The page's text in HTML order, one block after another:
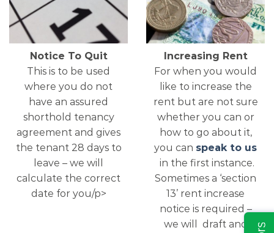
Notice To Quit
This is to be used
where you do not
have an assured
shorthold tenancy
agreement and gives
the tenant 28 days to
leave – we will
calculate the correct
date for you/p>
Increasing Rent
For when you would
like to increase the
rent but are not sure
whether you can or
how to go about it,
you can speak to us
in the first instance.
Sometimes a ‘section
13’ rent increase
notice is required –
we will draft and